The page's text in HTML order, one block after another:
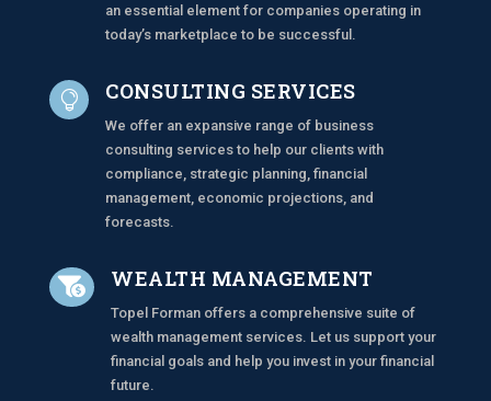
an essential element for companies operating in
today’s marketplace to be successful.
 CONSULTING SERVICES
We offer an expansive range of business
consulting services to help our clients with
compliance, strategic planning, financial
management, economic projections, and
forecasts.
 WEALTH MANAGEMENT
Topel Forman offers a comprehensive suite of
wealth management services. Let us support your
financial goals and help you invest in your financial
future.